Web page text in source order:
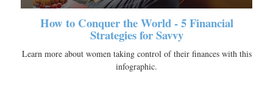
How to Conquer the World - 5 Financial
Strategies for Savvy
Learn more about women taking control of their finances with this
infographic.